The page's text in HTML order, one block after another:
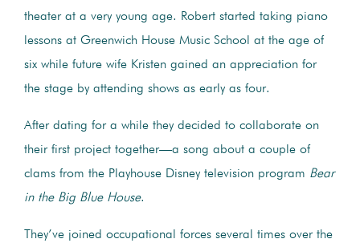
theater at a very young age. Robert started taking piano
lessons at Greenwich House Music School at the age of
six while future wife Kristen gained an appreciation for
the stage by attending shows as early as four.
After dating for a while they decided to collaborate on
their first project together—a song about a couple of
clams from the Playhouse Disney television program Bear
in the Big Blue House.
They’ve joined occupational forces several times over the